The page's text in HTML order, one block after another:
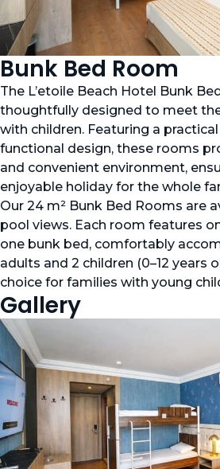
Bunk Bed Room
The L’etoile Beach Hotel Bunk
thoughtfully designed to meet
with children. Featuring a
functional design, these rooms
and convenient environment,
enjoyable holiday for the whole
Our 24 m² Bunk Bed Rooms are
pool views. Each room features
one bunk bed, comfortably
adults and 2 children (0–12 years
choice for families with young
Gallery